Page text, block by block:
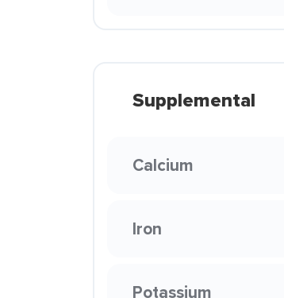
Supplemental
Calcium
Iron
Potassium